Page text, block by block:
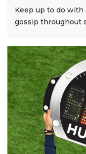
Keep up to do with
gossip throughout